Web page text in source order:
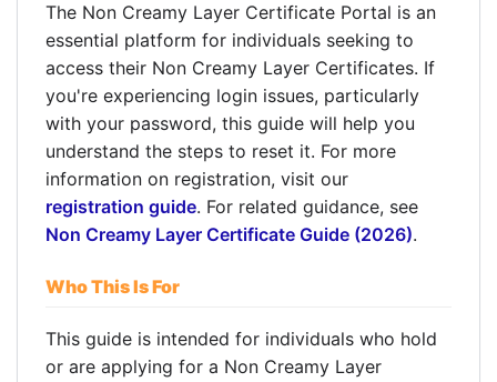
The Non Creamy Layer Certificate Portal is an
essential platform for individuals seeking to
access their Non Creamy Layer Certificates. If
you're experiencing login issues, particularly
with your password, this guide will help you
understand the steps to reset it. For more
information on registration, visit our
registration guide. For related guidance, see
Non Creamy Layer Certificate Guide (2026).
Who This Is For
This guide is intended for individuals who hold
or are applying for a Non Creamy Layer